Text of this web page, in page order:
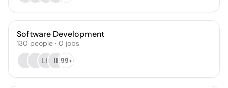
Software Development
130 people · 0 jobs
LH
II 99+